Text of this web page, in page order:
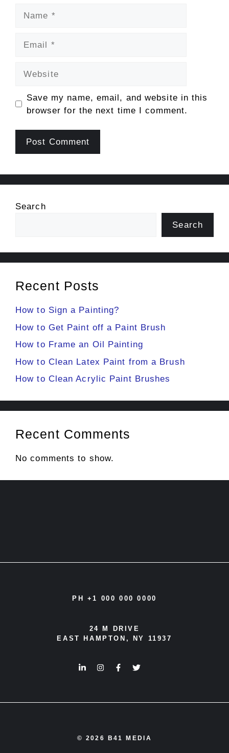
Save my name, email, and website in this
browser for the next time I comment.
Search
Search
Recent Posts
How to Sign a Painting?
How to Get Paint off a Paint Brush
How to Frame an Oil Painting
How to Clean Latex Paint from a Brush
How to Clean Acrylic Paint Brushes
Recent Comments
No comments to show.
PH +1 000 000 0000
24 M DRIVE
EAST HAMPTON, NY 11937
© 2026 B41 MEDIA